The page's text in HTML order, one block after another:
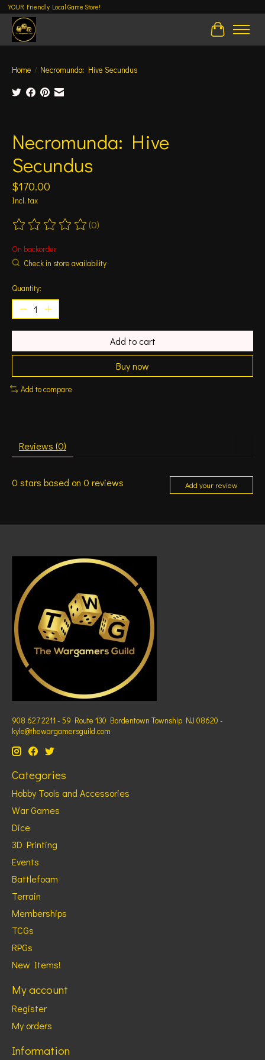
YOUR Friendly Local Game Store!
Cart
Home / Necromunda: Hive Secundus
Necromunda: Hive
Secundus
$170.00
Incl. tax
The rating of this product is
(0)
On backorder
Check in store availability
Quantity:
Add to cart
Buy now
Add to compare
Reviews (0)
0 stars based on 0 reviews Add your review
908 627 2211 - 59 Route 130 Bordentown Township NJ 08620 -
kyle@thewargamersguild.com
Categories
Hobby Tools and Accessories
War Games
Dice
3D Printing
Events
Battlefoam
Terrain
Memberships
TCGs
RPGs
New Items!
My account
Register
My orders
Information